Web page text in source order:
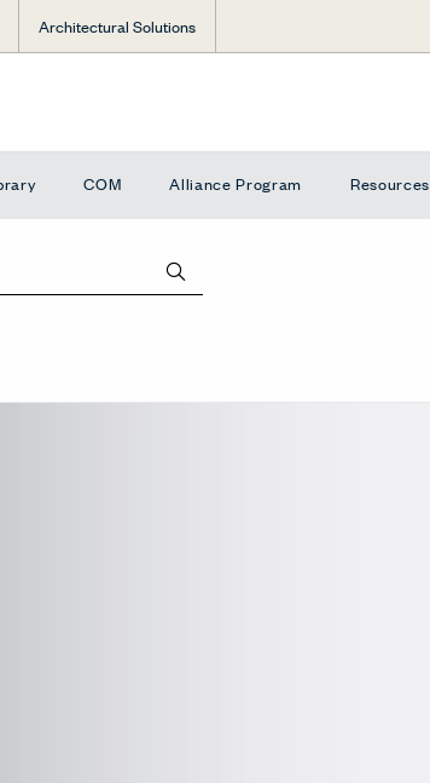
Architectural Solutions
COM Alliance Program Resources